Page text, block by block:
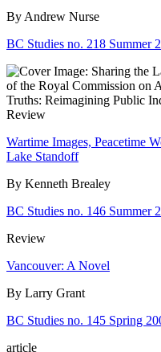
By Andrew Nurse
BC Studies no. 218 Summer
Review
Wartime Images, Peacetime
Lake Standoff
By Kenneth Brealey
BC Studies no. 146 Summer
Review
Vancouver: A Novel
By Larry Grant
BC Studies no. 145 Spring
article